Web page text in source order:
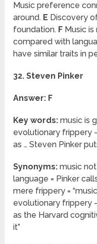
Music preference
around. E Discovery
foundation. F Music
compared with
have similar traits in
32. Steven Pinker
Answer: F
Key words: music is
evolutionary frippery
as … Steven Pinker
Synonyms: music
language = Pinker
mere frippery =
evolutionary frippery
as the Harvard
it”